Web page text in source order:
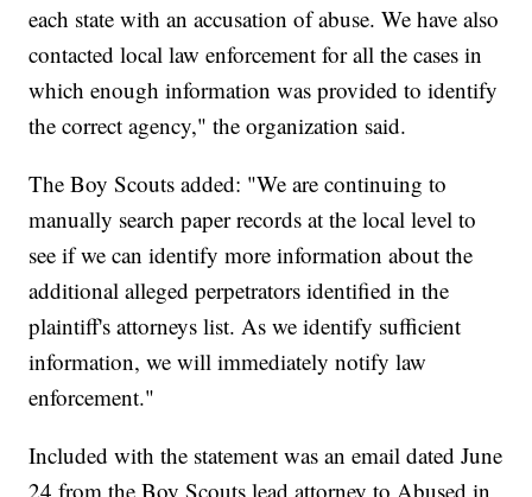
each state with an accusation of abuse. We have also
contacted local law enforcement for all the cases in
which enough information was provided to identify
the correct agency," the organization said.
The Boy Scouts added: "We are continuing to
manually search paper records at the local level to
see if we can identify more information about the
additional alleged perpetrators identified in the
plaintiff's attorneys list. As we identify sufficient
information, we will immediately notify law
enforcement."
Included with the statement was an email dated June
24 from the Boy Scouts lead attorney to Abused in